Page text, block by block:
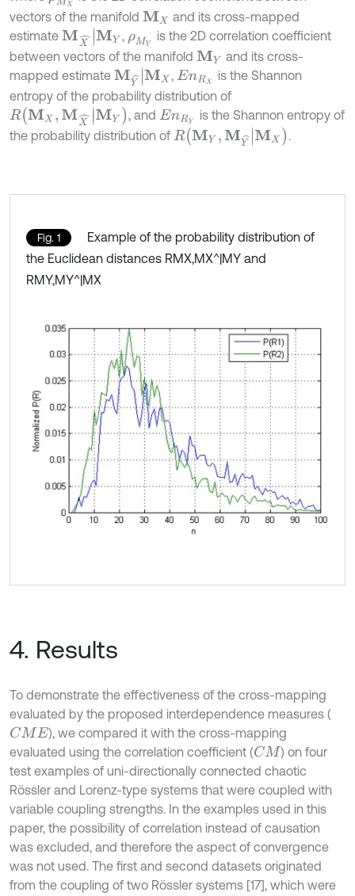
vectors of the manifold MX
and its cross-mapped
estimate MX^|MY , ρMY
is the 2D correlation coefficient
between vectors of the manifold MY
and its cross-
mapped estimate MY^ MX , EnRX
is the Shannon
entropy of the probability distribution of
RMX,MX ^|MY , and EnRY
is the Shannon entropy of
the probability distribution of RMY,MY ^|M X .
Fig. 1
Example of the probability distribution of
the Euclidean distances RMX,MX^|MY and
RMY,MY^|MX
4. Results
To demonstrate the effectiveness of the cross-mapping
evaluated by the proposed interdependence measures (
CME
), we compared it with the cross-mapping
evaluated using the correlation coefficient (CM ) on four
test examples of uni-directionally connected chaotic
Rössler and Lorenz-type systems that were coupled with
variable coupling strengths. In the examples used in this
paper, the possibility of correlation instead of causation
was excluded, and therefore the aspect of convergence
was not used. The first and second datasets originated
from the coupling of two Rössler systems [17], which were